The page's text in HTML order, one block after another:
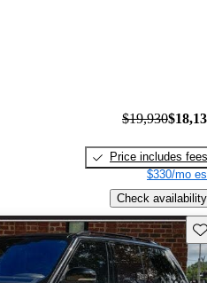
$19,930
Price includes fees
$330/mo
Check availability